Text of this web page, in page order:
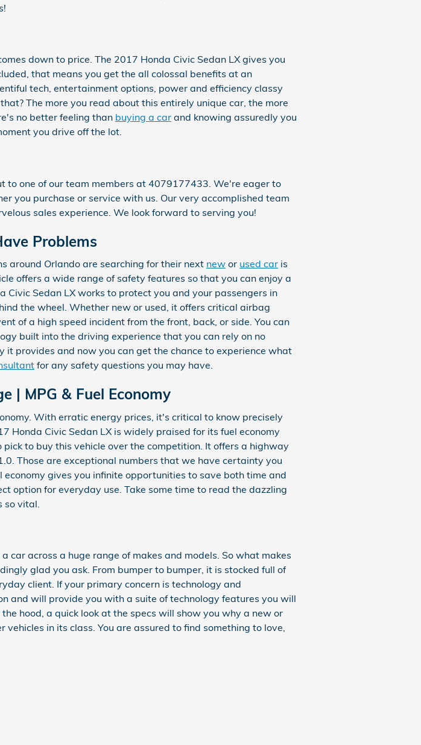
down to price. The 2017 Honda Civic Sedan LX gives you
that means you get the all colossal benefits at an
tech, entertainment options, power and efficiency classy
The more you read about this entirely unique car, the more
no better feeling than buying a car and knowing assuredly you
you drive off the lot.
to one of our team members at 4079177433. We're eager to
you purchase or service with us. Our very accomplished team
sales experience. We look forward to serving you!
Problems
around Orlando are searching for their next new or used car is
offers a wide range of safety features so that you can enjoy a
Sedan LX works to protect you and your passengers in
the wheel. Whether new or used, it offers critical airbag
of a high speed incident from the front, back, or side. You can
built into the driving experience that you can rely on no
provides and now you can get the chance to experience what
for any safety questions you may have.
| MPG & Fuel Economy
With erratic energy prices, it's critical to know precisely
Honda Civic Sedan LX is widely praised for its fuel economy
to buy this vehicle over the competition. It offers a highway
Those are exceptional numbers that we have certainty you
gives you infinite opportunities to save both time and
option for everyday use. Take some time to read the dazzling
so vital.
car across a huge range of makes and models. So what makes
glad you ask. From bumper to bumper, it is stocked full of
client. If your primary concern is technology and
and will provide you with a suite of technology features you will
hood, a quick look at the specs will show you why a new or
in its class. You are assured to find something to love,